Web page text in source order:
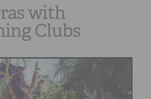
with
Clubs